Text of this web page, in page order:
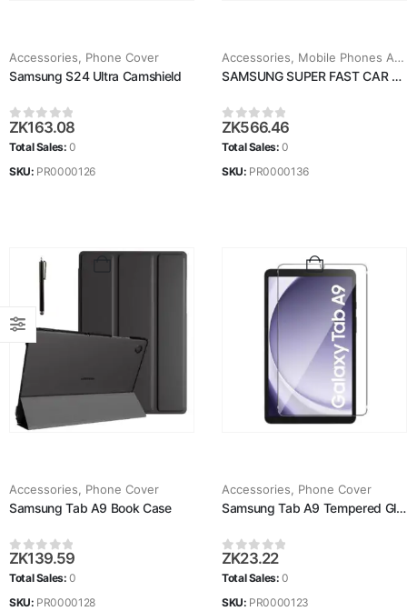
Accessories, Phone Cover
Samsung S24 Ultra Camshield
0out of 5
ZK163.08
Total Sales:0
SKU: PR0000126
Accessories, Mobile Phones Accessories
SAMSUNG SUPER FAST CAR CHARGER
0out of 5
ZK566.46
Total Sales:0
SKU: PR0000136
Accessories
Phone Cover
Samsung Tab A9 Book Case
0out of 5
ZK139.59
Total Sales:0
SKU: PR0000128
Accessories
Phone Cover
Samsung Tab A9 Tempered Glass
0out of 5
ZK23.22
Total Sales:0
SKU: PR0000123